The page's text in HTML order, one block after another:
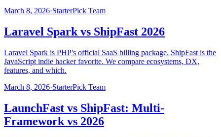
March 8, 2026·StarterPick Team
Laravel Spark vs ShipFast 2026
Laravel Spark is PHP's official SaaS billing package. ShipFast is the
JavaScript indie hacker favorite. We compare ecosystems, DX,
features, and which.
March 8, 2026·StarterPick Team
LaunchFast vs ShipFast: Multi-
Framework vs 2026